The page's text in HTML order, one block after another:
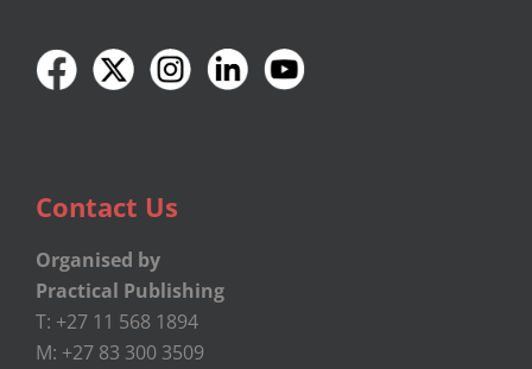
Contact Us
Organised by
Practical Publishing
T: +27 11 568 1894
M: +27 83 300 3509